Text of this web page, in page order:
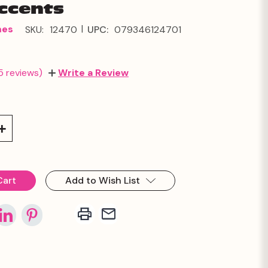
SKU: 12470 | UPC: 079346124701
reviews) Write a Review
Add to Wish List